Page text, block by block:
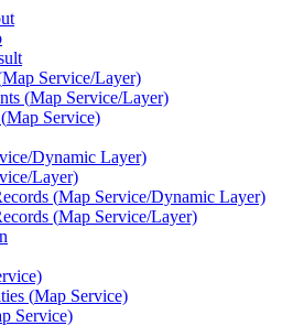
Map Service/Layer)
(Map Service/Layer)
Map Service)
Dynamic Layer)
Layer)
(Map Service/Dynamic Layer)
(Map Service/Layer)
(Map Service)
Service)